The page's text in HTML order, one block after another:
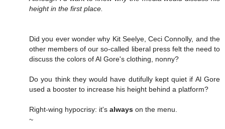
height in the first place.
Did you ever wonder why Kit Seelye, Ceci Connolly, and the
other members of our so-called liberal press felt the need to
discuss the colors of Al Gore's clothing, nonny?
Do you think they would have dutifully kept quiet if Al Gore
used a booster to increase his height behind a platform?
Right-wing hypocrisy: it's always on the menu.
~